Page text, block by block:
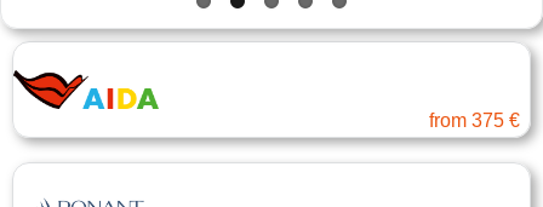
from 375 €